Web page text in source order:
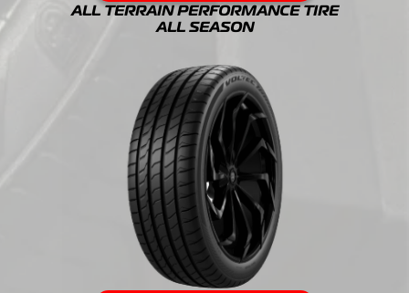
ALL TERRAIN PERFORMANCE TIRE
ALL SEASON